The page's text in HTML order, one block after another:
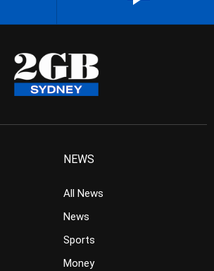
NEWS
All News
News
Sports
Money